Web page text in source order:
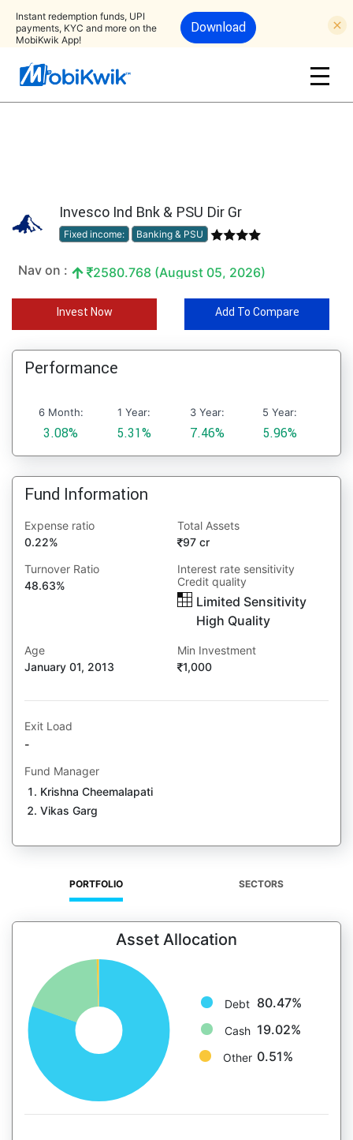
Instant redemption funds, UPI
payments, KYC and more on the
MobiKwik App!
Download
Invesco Ind Bnk & PSU Dir Gr
Fixed income: Banking & PSU
Nav on : 2580.768 (August 05, 2026)
Invest Now Add To Compare
Performance
6 Month:
3.08%
1 Year:
5.31%
3 Year:
7.46%
5 Year:
5.96%
Fund Information
Expense ratio
0.22%
Total Assets
97 cr
Turnover Ratio
48.63%
Interest rate sensitivity
Credit quality
Limited Sensitivity
High Quality
Age
January 01, 2013
Min Investment
1,000
Exit Load
-
Fund Manager
Krishna Cheemalapati
Vikas Garg
PORTFOLIO SECTORS
Asset Allocation
Debt 80.47%
Cash 19.02%
Other 0.51%